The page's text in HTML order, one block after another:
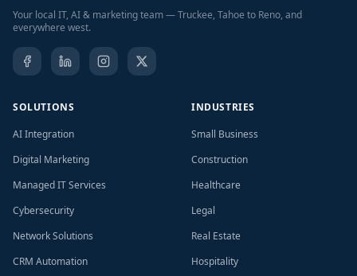
Your local IT, AI & marketing team — Truckee, Tahoe to Reno, and
everywhere west.
SOLUTIONS
AI Integration
Digital Marketing
Managed IT Services
Cybersecurity
Network Solutions
CRM Automation
INDUSTRIES
Small Business
Construction
Healthcare
Legal
Real Estate
Hospitality